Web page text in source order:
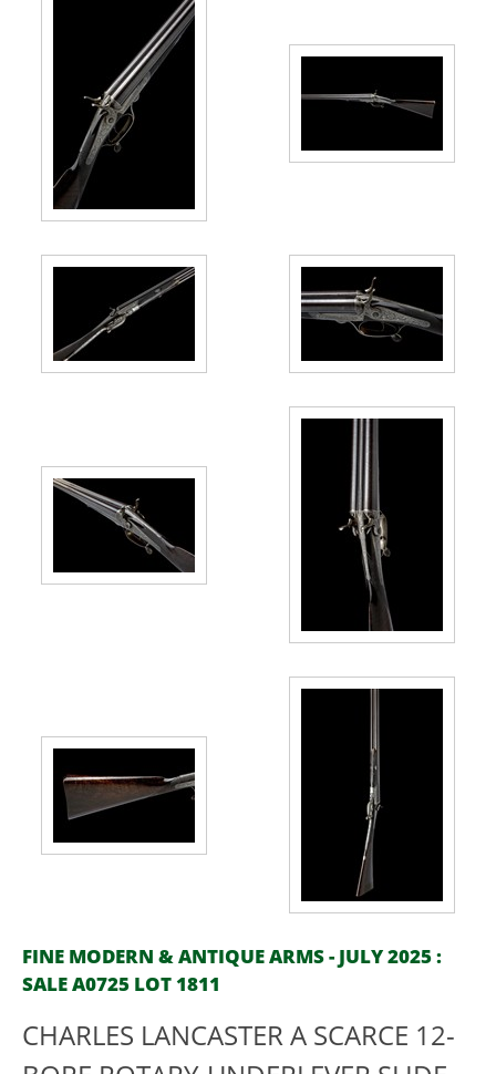
FINE MODERN & ANTIQUE ARMS - JULY 2025 :
SALE A0725 LOT 1811
CHARLES LANCASTER A SCARCE 12-